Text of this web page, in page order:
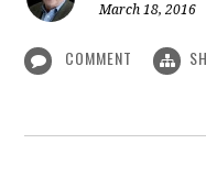
March 18, 2016
COMMENT